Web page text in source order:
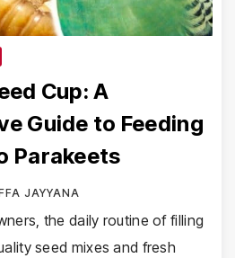
Cup: A
Guide to Feeding
Parakeets
JAYYANA
the daily routine of filling
seed mixes and fresh